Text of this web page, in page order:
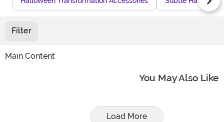
Filter
Main Content
You May Also Like
Load More